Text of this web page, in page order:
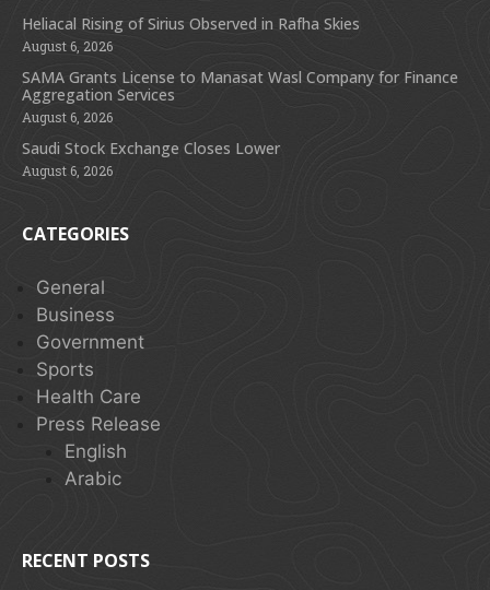
Heliacal Rising of Sirius Observed in Rafha Skies
August 6, 2026
SAMA Grants License to Manasat Wasl Company for Finance
Aggregation Services
August 6, 2026
Saudi Stock Exchange Closes Lower
August 6, 2026
CATEGORIES
General
Business
Government
Sports
Health Care
Press Release
English
Arabic
RECENT POSTS